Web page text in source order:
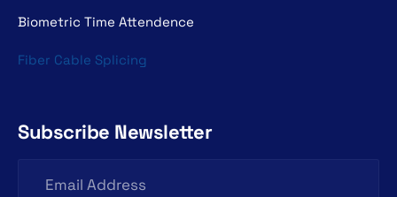
Biometric Time Attendence
Fiber Cable Splicing
Subscribe Newsletter